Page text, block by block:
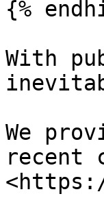
{%
With
We
recent